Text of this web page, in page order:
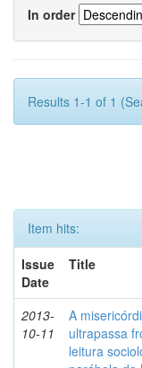
In order
Results 1-1 of 1
Item hits:
Issue
Date
Title
2013-
10-11
A
ultrapassa
leitura